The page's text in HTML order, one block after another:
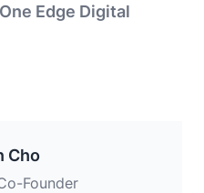
Edge Digital
Cho
Founder